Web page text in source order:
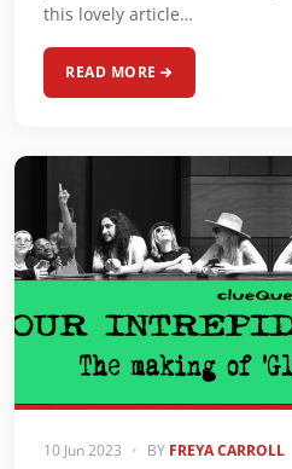
this lovely article…
READ MORE
10 Jun 2023 • BY FREYA CARROLL